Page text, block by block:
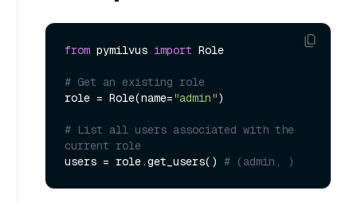
from pymilvus import Role
# Get an existing role
role = Role(name="admin")
# List all users associated with the
current role
users = role.get_users() # (admin, )